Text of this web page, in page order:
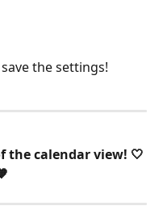
the settings!